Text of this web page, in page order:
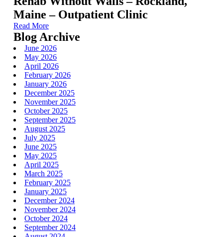
Maine – Outpatient Clinic
Read More
Blog Archive
June 2026
May 2026
April 2026
February 2026
January 2026
December 2025
November 2025
October 2025
September 2025
August 2025
July 2025
June 2025
May 2025
April 2025
March 2025
February 2025
January 2025
December 2024
November 2024
October 2024
September 2024